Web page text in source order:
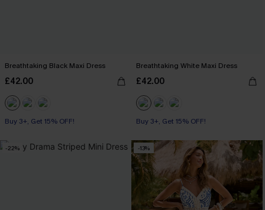
Breathtaking Black Maxi Dress
£42.00
Buy 3+, Get 15% OFF!
Breathtaking White Maxi Dress
£42.00
Buy 3+, Get 15% OFF!
-22% -13%